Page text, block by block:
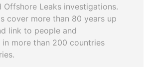
Offshore Leaks investigations.
cover more than 80 years up
link to people and
in more than 200 countries